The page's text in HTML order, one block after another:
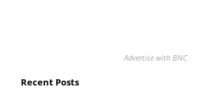
Advertise with BNC
Recent Posts